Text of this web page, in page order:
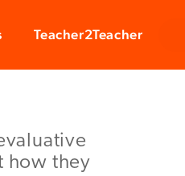
Teacher2Teacher
how they